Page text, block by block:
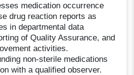
medication occurrence
drug reaction reports as
in departmental data
of Quality Assurance, and
activities.
non-sterile medications
with a qualified observer.